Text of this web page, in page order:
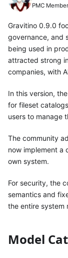
PMC Member
Gravitino 0.9.0
governance, and
being used in
attracted strong
companies, with
In this version,
for fileset
users to manage
The community
now implement a
own system.
For security, the
semantics and
the entire system
Model